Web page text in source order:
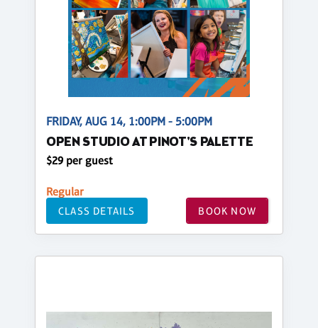
FRIDAY, AUG 14, 1:00PM - 5:00PM
OPEN STUDIO AT PINOT'S PALETTE
$29 per guest
Regular
CLASS DETAILS BOOK NOW